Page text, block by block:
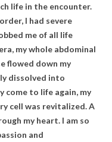
life in the encounter.
I had severe
me of all life
mywhole abdominal
flowed down my
dissolved into
come to life again, my
cell was revitalized.A
my heart. I am so
and